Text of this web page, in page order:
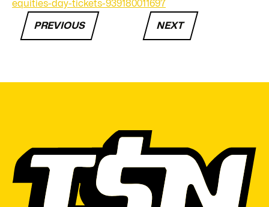
equities-day-tickets-939180011697
PREVIOUS NEXT